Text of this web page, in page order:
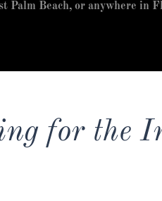
Palm Beach, or anywhere in
for the